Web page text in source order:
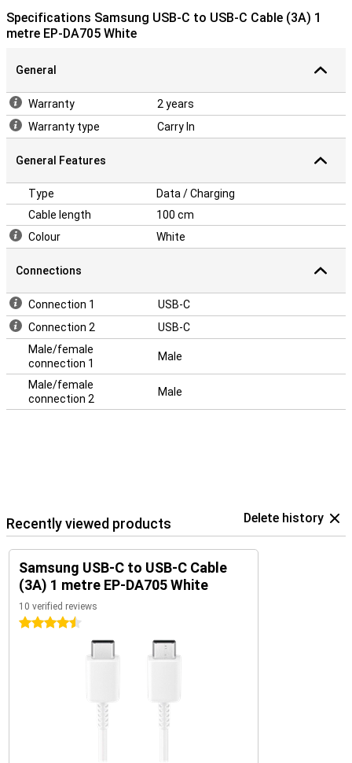
Specifications Samsung USB-C to USB-C Cable (3A) 1
metre EP-DA705 White
General
Warranty
2 years
Warranty type
Carry In
General Features
Type
Data / Charging
Cable length
100 cm
Colour
White
Connections
Connection 1
USB-C
Connection 2
USB-C
Male/female
connection 1
Male
Male/female
connection 2
Male
Recently viewed products Delete history
Samsung USB-C to USB-C Cable
(3A) 1 metre EP-DA705 White
10 verified reviews
4.5 stars